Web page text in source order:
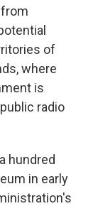
of
where
is
radio
hundred
in early